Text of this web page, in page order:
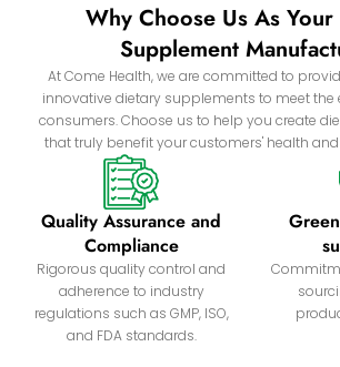
Why Choose Us As
Supplement
At Come Health, we are committed to
innovative dietary supplements to meet the
consumers. Choose us to help you create
that truly benefit your customers' health
Quality Assurance and
Compliance
Rigorous quality control and
adherence to industry
regulations such as GMP, ISO,
and FDA standards.